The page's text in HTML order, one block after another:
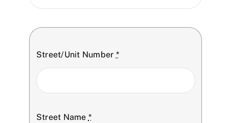
Street/Unit Number *
Street Name *